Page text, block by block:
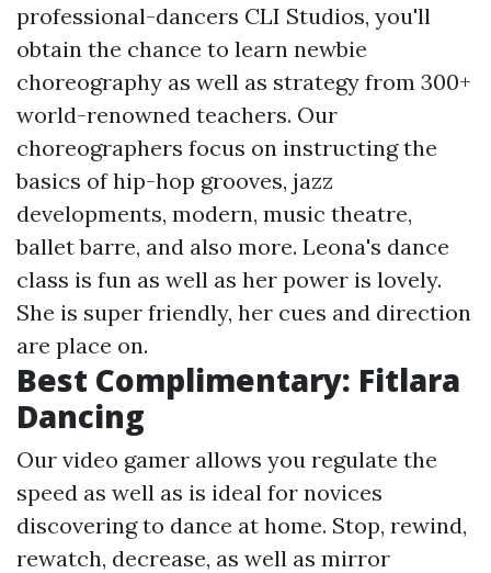
professional-dancers CLI Studios, you'll
obtain the chance to learn newbie
choreography as well as strategy from 300+
world-renowned teachers. Our
choreographers focus on instructing the
basics of hip-hop grooves, jazz
developments, modern, music theatre,
ballet barre, and also more. Leona's dance
class is fun as well as her power is lovely.
She is super friendly, her cues and direction
are place on.
Best Complimentary: Fitlara
Dancing
Our video gamer allows you regulate the
speed as well as is ideal for novices
discovering to dance at home. Stop, rewind,
rewatch, decrease, as well as mirror